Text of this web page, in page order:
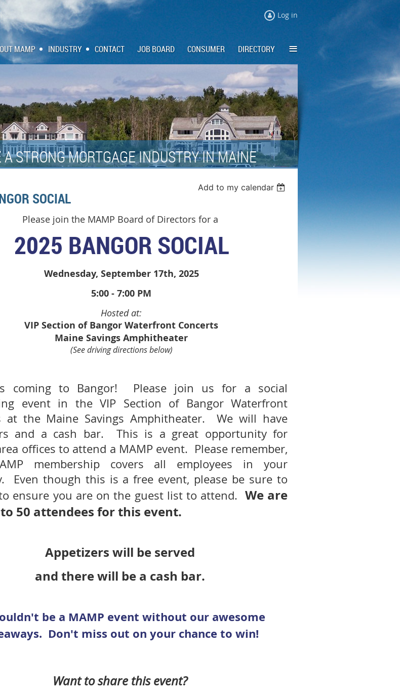
Log in
MAMP INDUSTRY CONTACT JOB BOARD CONSUMER DIRECTORY ≡
STRONG MORTGAGE INDUSTRY IN MAINE
Add to my calendar
SOCIAL
Please join the MAMP Board of Directors for a
2025 BANGOR SOCIAL
Wednesday, September 17th, 2025
5:00 - 7:00 PM
Hosted at:
VIP Section of Bangor Waterfront Concerts
Maine Savings Amphitheater
(See driving directions below)
coming to Bangor! Please join us for a social
event in the VIP Section of Bangor Waterfront
at the Maine Savings Amphitheater. We will have
and a cash bar. This is a great opportunity for
offices to attend a MAMP event. Please remember,
membership covers all employees in your
Even though this is a free event, please be sure to
ensure you are on the guest list to attend. We are
50 attendees for this event.
Appetizers will be served
and there will be a cash bar.
be a MAMP event without our awesome
Don't miss out on your chance to win!
Want to share this event?